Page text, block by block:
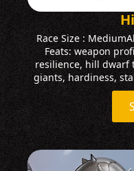
Race Size :
Feats: weapon
resilience, hill dwarf
giants, hardiness,